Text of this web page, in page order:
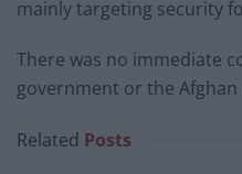
mainly targeting security
There was no immediate
government or the
Related Posts